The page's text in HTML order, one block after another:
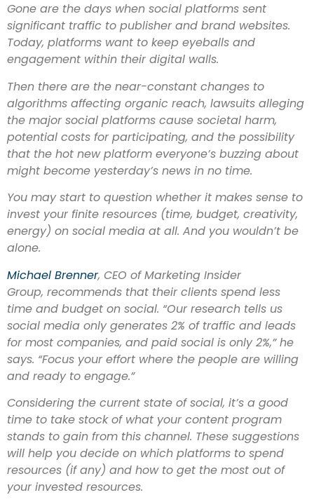
Gone are the days when social platforms sent
significant traffic to publisher and brand websites.
Today, platforms want to keep eyeballs and
engagement within their digital walls.
Then there are the near-constant changes to
algorithms affecting organic reach, lawsuits alleging
the major social platforms cause societal harm,
potential costs for participating, and the possibility
that the hot new platform everyone’s buzzing about
might become yesterday’s news in no time.
You may start to question whether it makes sense to
invest your finite resources (time, budget, creativity,
energy) on social media at all. And you wouldn’t be
alone.
Michael Brenner, CEO of Marketing Insider
Group, recommends that their clients spend less
time and budget on social. “Our research tells us
social media only generates 2% of traffic and leads
for most companies, and paid social is only 2%,” he
says. “Focus your effort where the people are willing
and ready to engage.”
Considering the current state of social, it’s a good
time to take stock of what your content program
stands to gain from this channel. These suggestions
will help you decide on which platforms to spend
resources (if any) and how to get the most out of
your invested resources.